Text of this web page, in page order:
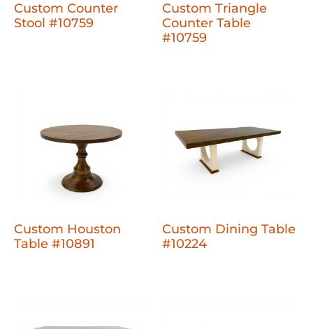
Custom Counter
Stool #10759
Custom Triangle
Counter Table
#10759
Custom Houston
Table #10891
Custom Dining Table
#10224